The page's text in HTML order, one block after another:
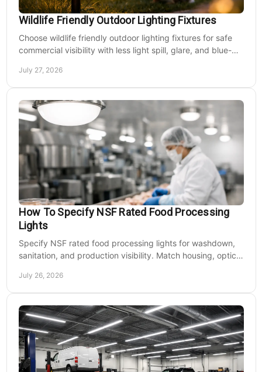
Wildlife Friendly Outdoor Lighting Fixtures
Choose wildlife friendly outdoor lighting fixtures for safe
commercial visibility with less light spill, glare, and blue-
July 27, 2026
How To Specify NSF Rated Food Processing
Lights
Specify NSF rated food processing lights for washdown,
sanitation, and production visibility. Match housing, optics,
July 26, 2026